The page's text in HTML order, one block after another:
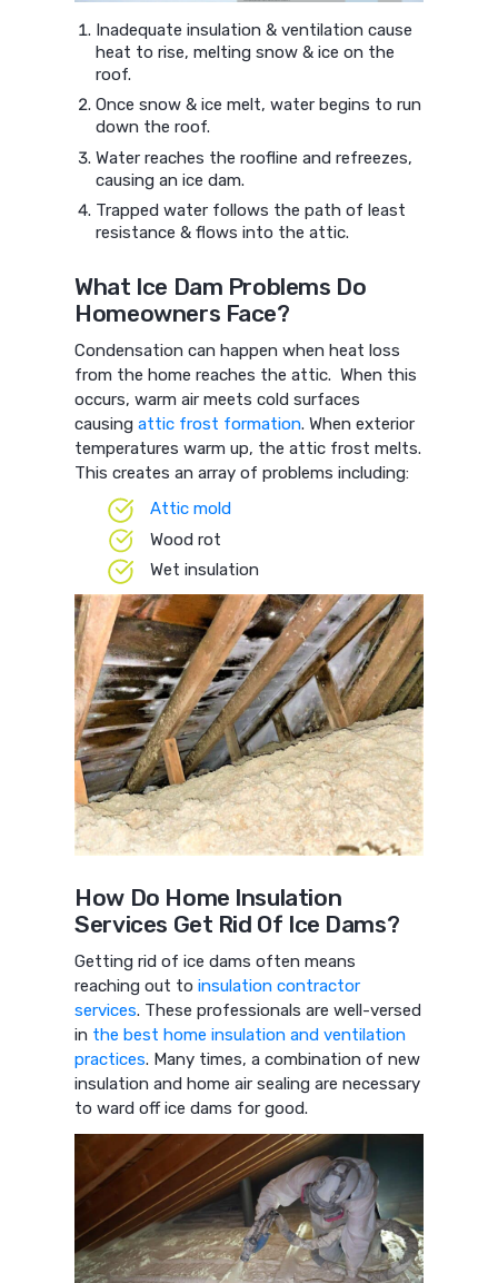
Inadequate insulation & ventilation cause
heat to rise, melting snow & ice on the
roof.
Once snow & ice melt, water begins to run
down the roof.
Water reaches the roofline and refreezes,
causing an ice dam.
Trapped water follows the path of least
resistance & flows into the attic.
What Ice Dam Problems Do
Homeowners Face?
Condensation can happen when heat loss
from the home reaches the attic. When this
occurs, warm air meets cold surfaces
causingattic frost formation. When exterior
temperatures warm up, the attic frost melts.
This creates an array of problems including:
Attic mold
Wood rot
Wet insulation
How Do Home Insulation
Services Get Rid Of Ice Dams?
Getting rid of ice dams often means
reaching out toinsulation contractor
services. These professionals are well-versed
in the best home insulation and ventilation
practices. Many times, a combination of new
insulation and home air sealing are necessary
to ward off ice dams for good.